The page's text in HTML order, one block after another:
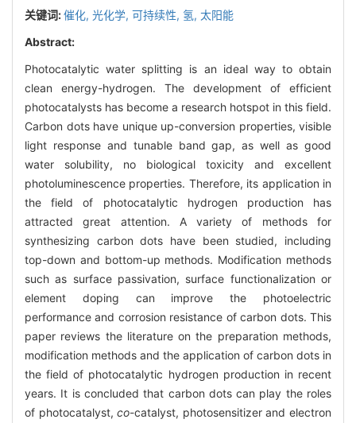
关键词:催化, 光化学, 可持续性, 氢, 太阳能
Abstract:
Photocatalytic water splitting is an ideal way to obtain
clean energy-hydrogen. The development of efficient
photocatalysts has become a research hotspot in this field.
Carbon dots have unique up-conversion properties, visible
light response and tunable band gap, as well as good
water solubility, no biological toxicity and excellent
photoluminescence properties. Therefore, its application in
the field of photocatalytic hydrogen production has
attracted great attention. A variety of methods for
synthesizing carbon dots have been studied, including
top-down and bottom-up methods. Modification methods
such as surface passivation, surface functionalization or
element doping can improve the photoelectric
performance and corrosion resistance of carbon dots. This
paper reviews the literature on the preparation methods,
modification methods and the application of carbon dots in
the field of photocatalytic hydrogen production in recent
years. It is concluded that carbon dots can play the roles
of photocatalyst,co-catalyst, photosensitizer and electron